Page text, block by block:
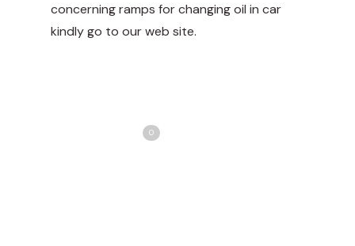
concerningramps for changing oil in car
kindly go to our web site.
0